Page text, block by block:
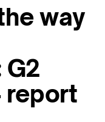
way
G2
report